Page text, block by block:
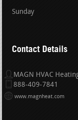
Sunday
Contact Details
MAGN HVAC
888-409-7841
www.magnheat.com